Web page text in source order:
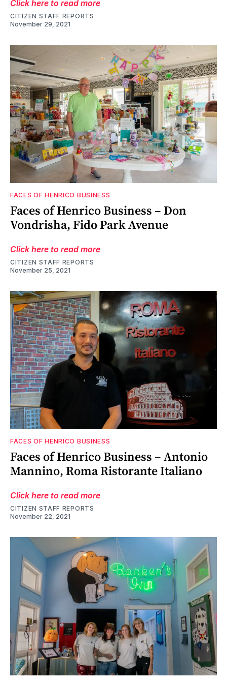
Click here to read more
CITIZEN STAFF REPORTS
November 29, 2021
FACES OF HENRICO BUSINESS
Faces of Henrico Business – Don
Vondrisha, Fido Park Avenue
Click here to read more
CITIZEN STAFF REPORTS
November 25, 2021
FACES OF HENRICO BUSINESS
Faces of Henrico Business – Antonio
Mannino, Roma Ristorante Italiano
Click here to read more
CITIZEN STAFF REPORTS
November 22, 2021